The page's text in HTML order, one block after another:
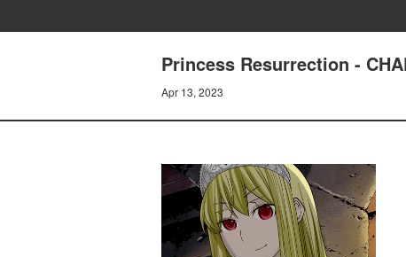
Princess Resurrection -
Apr 13, 2023